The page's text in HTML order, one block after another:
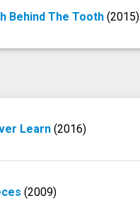
Behind The Tooth(2015)
Learn(2016)
(2009)